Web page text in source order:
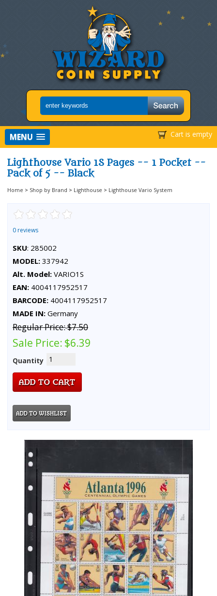
Cart is empty
MENU
Lighthouse Vario 1S Pages -- 1 Pocket --
Pack of 5 -- Black
Home > Shop by Brand > Lighthouse > Lighthouse Vario System
0 reviews
SKU: 285002
MODEL: 337942
Alt. Model: VARIO1S
EAN: 4004117952517
BARCODE: 4004117952517
MADE IN: Germany
Regular Price:$7.50
Sale Price: $6.39
Quantity